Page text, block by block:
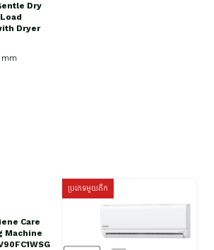
Dry
Dryer
mm
Care
Machine
ប្រភេទមួយតឹក